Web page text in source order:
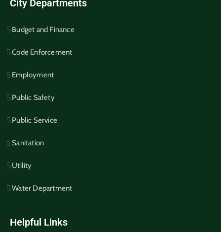
City Departments
Budget and Finance
Code Enforcement
Employment
Public Safety
Public Service
Sanitation
Utility
Water Department
Helpful Links